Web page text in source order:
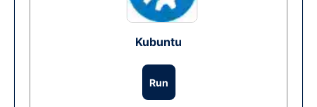
Kubuntu
Run